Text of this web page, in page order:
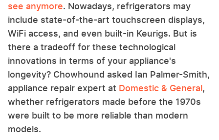
see anymore. Nowadays, refrigerators may
include state-of-the-art touchscreen displays,
WiFi access, and even built-in Keurigs. But is
there a tradeoff for these technological
innovations in terms of your appliance's
longevity? Chowhound asked Ian Palmer-Smith,
appliance repair expert at Domestic & General,
whether refrigerators made before the 1970s
were built to be more reliable than modern
models.